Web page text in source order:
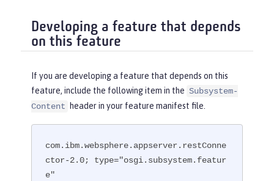
Developing a feature that depends
on this feature
If you are developing a feature that depends on this
feature, include the following item in the Subsystem-
Content
header in your feature manifest file.
com.ibm.websphere.appserver.restConne
ctor-2.0; type="osgi.subsystem.featur
e"